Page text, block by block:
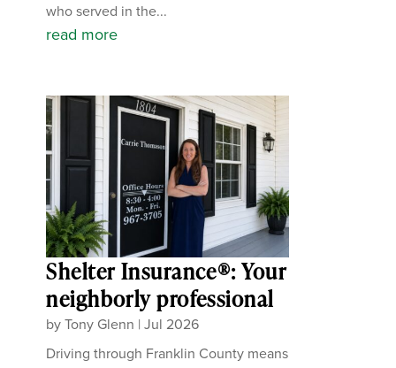
who served in the...
read more
Shelter Insurance®: Your
neighborly professional
byTony Glenn |Jul 2026
Driving through Franklin County means